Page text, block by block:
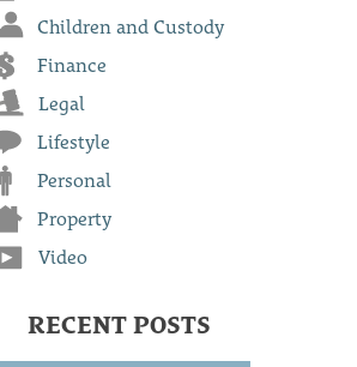
Children and Custody
Finance
Legal
Lifestyle
Personal
Property
Video
RECENT POSTS